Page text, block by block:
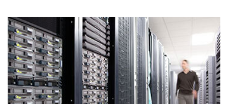
elitvolup tatem error sit qui.
Jonathan Smith
cici inc.
4.50